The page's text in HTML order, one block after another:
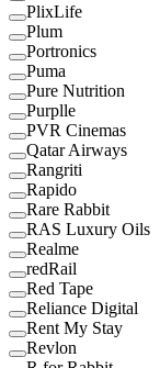
PlixLife
Plum
Portronics
Puma
Pure Nutrition
Purplle
PVR Cinemas
Qatar Airways
Rangriti
Rapido
Rare Rabbit
RAS Luxury Oils
Realme
redRail
Red Tape
Reliance Digital
Rent My Stay
Revlon